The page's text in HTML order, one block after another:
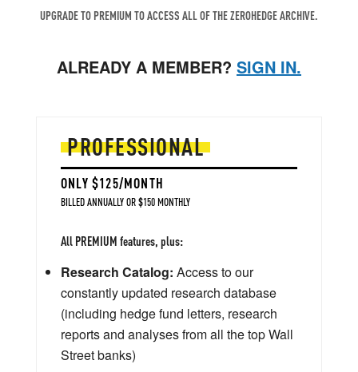
UPGRADE TO PREMIUM TO ACCESS ALL OF THE ZEROHEDGE ARCHIVE.
ALREADY A MEMBER? SIGN IN.
PROFESSIONAL
ONLY $125/MONTH
BILLED ANNUALLY OR $150 MONTHLY
All PREMIUM features, plus:
Research Catalog: Access to our
constantly updated research database
(including hedge fund letters, research
reports and analyses from all the top Wall
Street banks)